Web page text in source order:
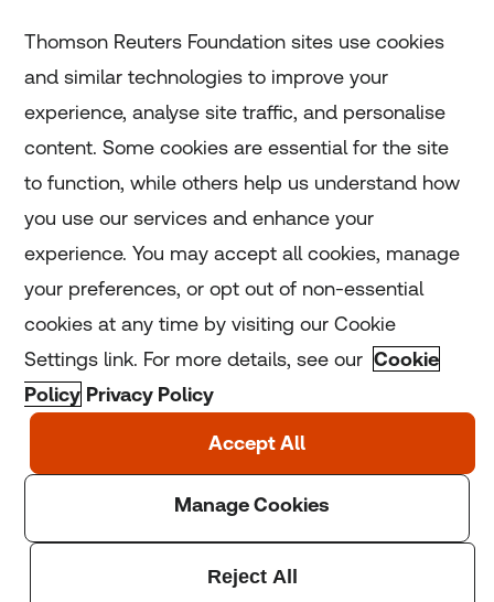
Home
Home
Coronavirus
LGBT+
Climate
Copyright © 2025 Thomson Reuters Foundation.
England and Wales (registration number: 1082139)
Thomson Reuters Foundation sites use cookies
and similar technologies to improve your
experience, analyse site traffic, and personalise
content. Some cookies are essential for the site
to function, while others help us understand how
you use our services and enhance your
experience. You may accept all cookies, manage
your preferences, or opt out of non-essential
cookies at any time by visiting our Cookie
Settings link. For more details, see our Cookie
Policy Privacy Policy